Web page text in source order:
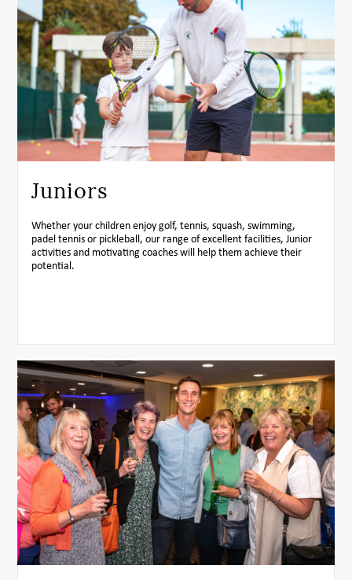
Juniors
Whether your children enjoy golf, tennis, squash, swimming,
padel tennis or pickleball, our range of excellent facilities, Junior
activities and motivating coaches will help them achieve their
potential.